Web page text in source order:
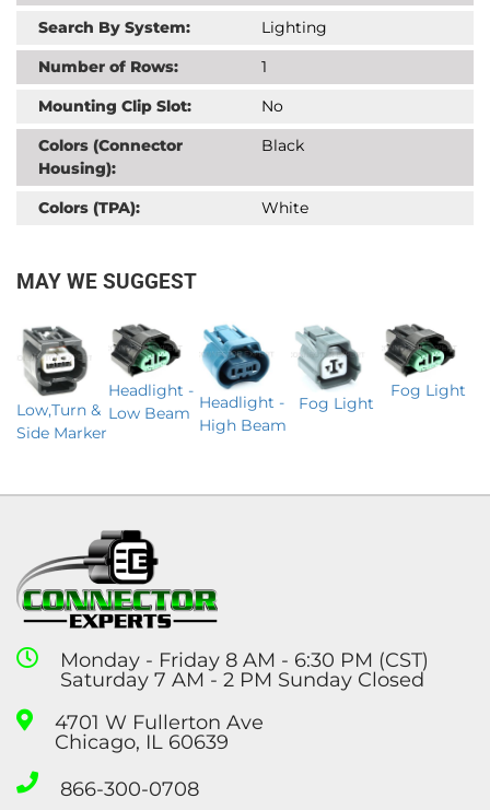
Search By System:
Lighting
Number of Rows:
1
Mounting Clip Slot:
No
Colors (Connector
Housing):
Black
Colors (TPA): White
MAY WE SUGGEST
Low,Turn &
Side Marker
Headlight -
Low Beam
Headlight -
High Beam
Fog Light
Fog Light
Monday - Friday 8 AM - 6:30 PM (CST)
Saturday 7 AM - 2 PM Sunday Closed
4701 W Fullerton Ave
Chicago, IL 60639
866-300-0708